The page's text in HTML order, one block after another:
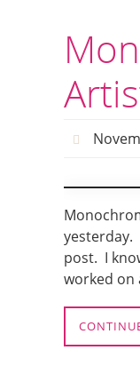
yesterday.
post. I
worked on